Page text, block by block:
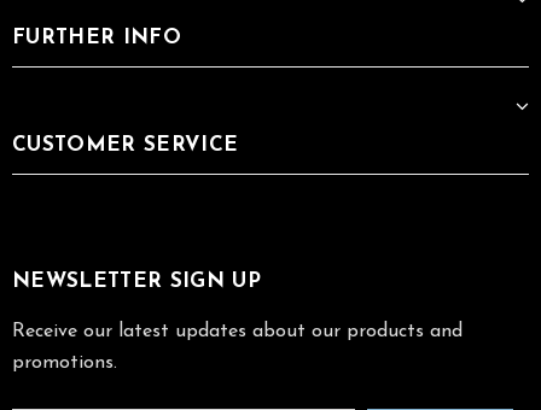
FURTHER INFO
CUSTOMER SERVICE
NEWSLETTER SIGN UP
Receive our latest updates about our products and
promotions.